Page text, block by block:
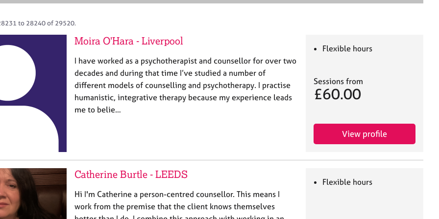
e
to 28240 of 29520.
Moira O'Hara - Liverpool
I have worked as a psychotherapist and counsellor for over two
decades and during that time I’ve studied a number of
different models of counselling and psychotherapy. I practise
humanistic, integrative therapy because my experience leads
me to belie…
Flexible hours
Sessions from
£60.00
View profile
Catherine Burtle - LEEDS
Hi I'm Catherine a person-centred counsellor. This means I
work from the premise that the client knows themselves
Flexible hours